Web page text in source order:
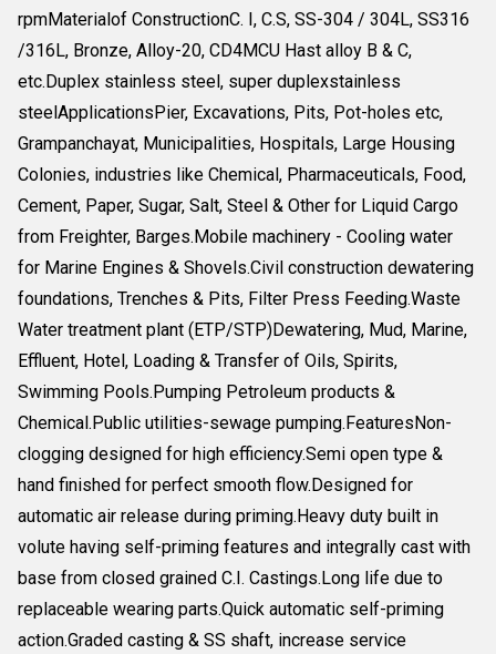
rpmMaterialof ConstructionC. I, C.S, SS-304 / 304L, SS316
/316L, Bronze, Alloy-20, CD4MCU Hast alloy B & C,
etc.Duplex stainless steel, super duplexstainless
steelApplicationsPier, Excavations, Pits, Pot-holes etc,
Grampanchayat, Municipalities, Hospitals, Large Housing
Colonies, industries like Chemical, Pharmaceuticals, Food,
Cement, Paper, Sugar, Salt, Steel & Other for Liquid Cargo
from Freighter, Barges.Mobile machinery - Cooling water
for Marine Engines & Shovels.Civil construction dewatering
foundations, Trenches & Pits, Filter Press Feeding.Waste
Water treatment plant (ETP/STP)Dewatering, Mud, Marine,
Effluent, Hotel, Loading & Transfer of Oils, Spirits,
Swimming Pools.Pumping Petroleum products &
Chemical.Public utilities-sewage pumping.FeaturesNon-
clogging designed for high efficiency.Semi open type &
hand finished for perfect smooth flow.Designed for
automatic air release during priming.Heavy duty built in
volute having self-priming features and integrally cast with
base from closed grained C.I. Castings.Long life due to
replaceable wearing parts.Quick automatic self-priming
action.Graded casting & SS shaft, increase service